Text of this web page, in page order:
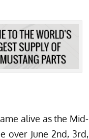
alive as the Mid-
over June 2nd, 3rd,